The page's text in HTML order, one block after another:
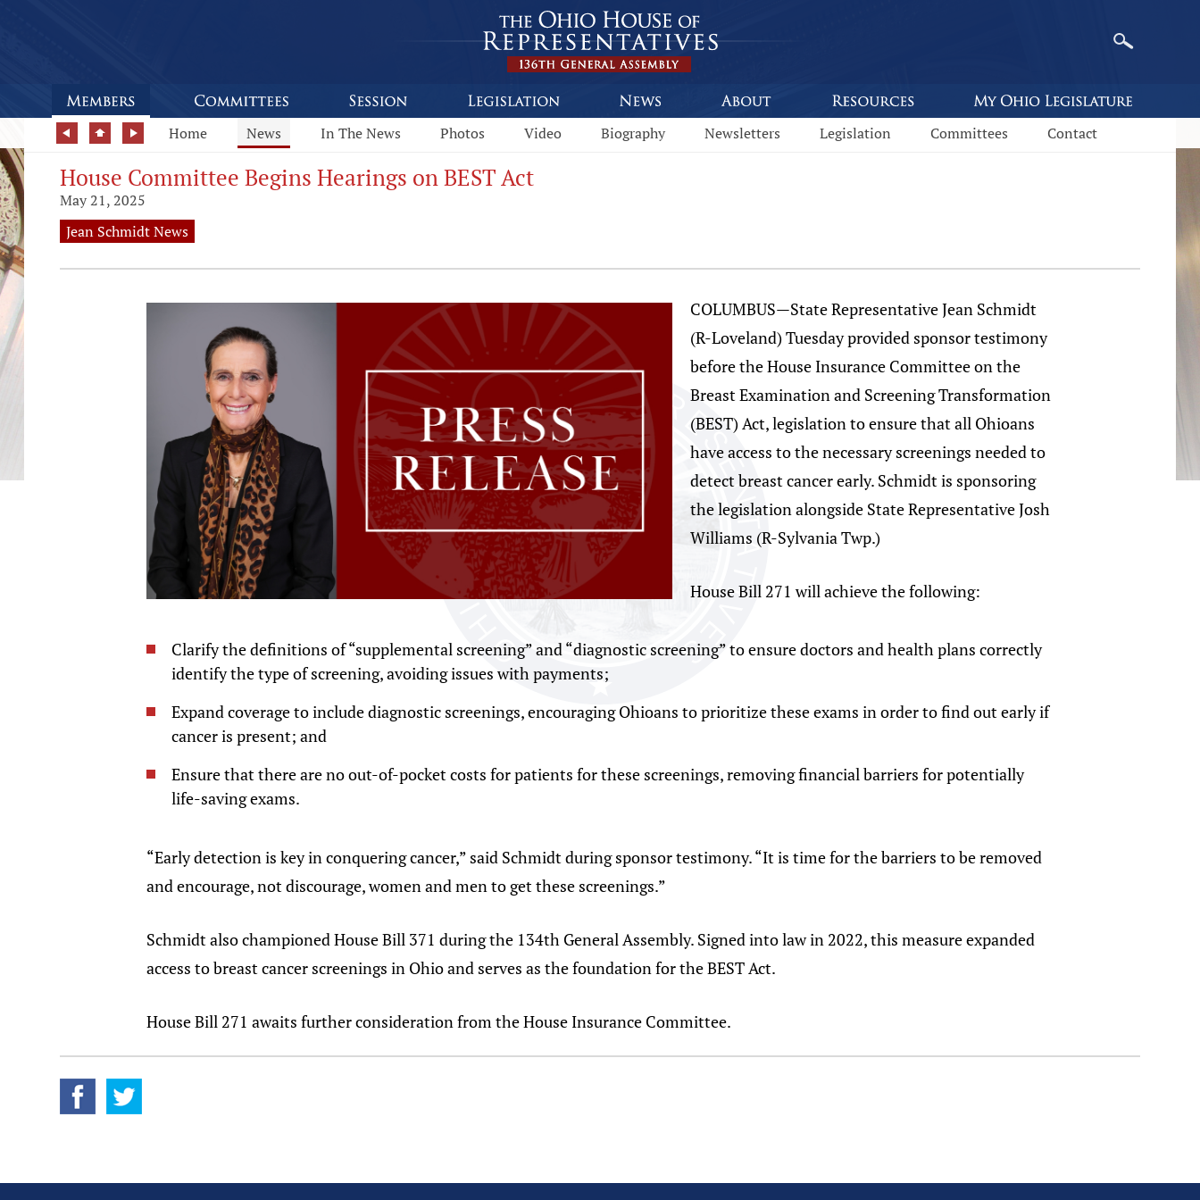
Home News In The News Photos Video Biography Newsletters Legislation Committees Contact
House Committee Begins Hearings on BEST Act
May 21, 2025
Jean Schmidt News
COLUMBUS—State Representative Jean Schmidt
(R-Loveland) Tuesday provided sponsor testimony
before the House Insurance Committee on the
Breast Examination and Screening Transformation
(BEST) Act, legislation to ensure that all Ohioans
have access to the necessary screenings needed to
detect breast cancer early. Schmidt is sponsoring
the legislation alongside State Representative Josh
Williams (R-Sylvania Twp.)
House Bill 271 will achieve the following:
Clarify the definitions of “supplemental screening” and “diagnostic screening” to ensure doctors and health plans correctly
identify the type of screening, avoiding issues with payments;
Expand coverage to include diagnostic screenings, encouraging Ohioans to prioritize these exams in order to find out early if
cancer is present; and
Ensure that there are no out-of-pocket costs for patients for these screenings, removing financial barriers for potentially
life-saving exams.
“Early detection is key in conquering cancer,” said Schmidt during sponsor testimony. “It is time for the barriers to be removed
and encourage, not discourage, women and men to get these screenings.”
Schmidt also championed House Bill 371 during the 134th General Assembly. Signed into law in 2022, this measure expanded
access to breast cancer screenings in Ohio and serves as the foundation for the BEST Act.
House Bill 271 awaits further consideration from the House Insurance Committee.